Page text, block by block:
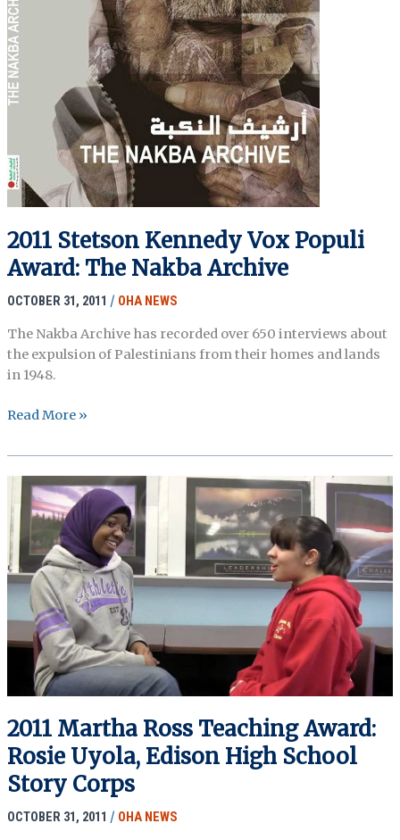
2011 Stetson Kennedy Vox Populi
Award: The Nakba Archive
OCTOBER 31, 2011 / OHA NEWS
The Nakba Archive has recorded over 650 interviews about
the expulsion of Palestinians from their homes and lands
in 1948.
2011
Kennedy
Vox
Populi
Award:
The
Nakba
Archive
Read More »
2011 Martha Ross Teaching Award:
Rosie Uyola, Edison High School
Story Corps
OCTOBER 31, 2011 / OHA NEWS